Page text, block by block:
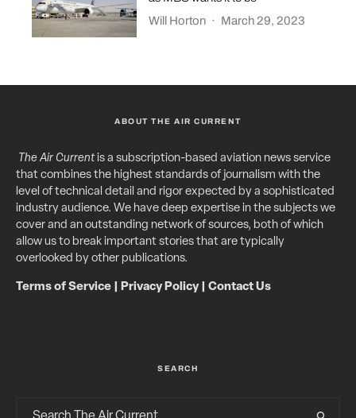
Will Horton · March 29, 2023
ABOUT THE AIR CURRENT
The Air Currentis a subscription-based aviation news service
that combines the highest standards of journalism with the
level of technical detail and rigor expected by a sophisticated
industry audience. We have deep expertise in the subjects we
cover and an outstanding network of sources, both of which
allow us to break important stories that are typically
overlooked by other publications.
Terms of Service Privacy Policy| Contact Us
SEARCH